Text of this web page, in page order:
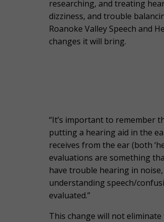
researching, and treating
dizziness, and trouble
Roanoke Valley Speech and
changes it will bring.
“It’s important to remember
putting a hearing aid in the
receives from the ear (both
evaluations are something
have trouble hearing in
understanding speech/
evaluated.”
This change will not